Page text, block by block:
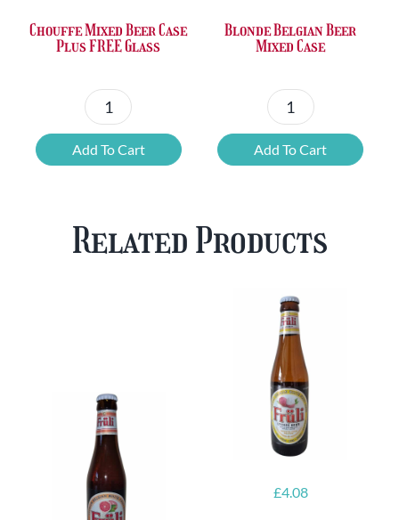
Chouffe Mixed Beer Case
Plus FREE Glass
Chouffe
Mixed
Beer
FREE
Add To Cart
Blonde Belgian Beer
Mixed Case
Blonde
Belgian
Beer
quantity
Add To Cart
Related Products
£4.08